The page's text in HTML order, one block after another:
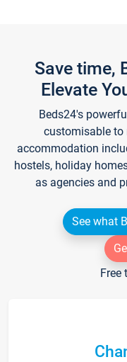
Save time,
Elevate
Beds24's
customisable to
accommodation
hostels, holiday
as agencies and
See what
Free